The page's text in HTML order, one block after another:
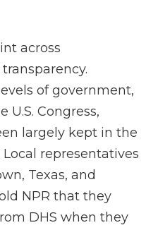
across
of government,
U.S. Congress,
largely kept in the
representatives
Texas, and
NPR that they
DHS when they